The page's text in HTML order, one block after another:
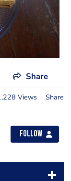
Share
Views Share
Follow